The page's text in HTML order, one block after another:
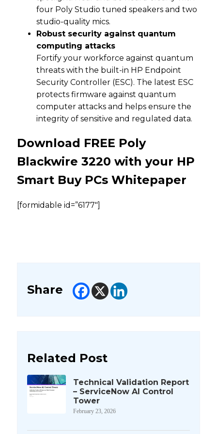
four Poly Studio tuned speakers and two
studio-quality mics.
Robust security against quantum
computing attacks
Fortify your workforce against quantum
threats with the built-in HP Endpoint
Security Controller (ESC). The latest ESC
protects firmware against quantum
computer attacks and helps ensure the
integrity of sensitive and regulated data.
Download FREE Poly
Blackwire 3220 with your HP
Smart Buy PCs Whitepaper
[formidable id=”6177″]
Share
Related Post
Technical Validation Report
– ServiceNow AI Control
Tower
February 23, 2026